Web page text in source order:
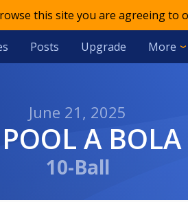
this site you are agreeing to
Posts Upgrade More
June 21, 2025
POOL A
10-Ball